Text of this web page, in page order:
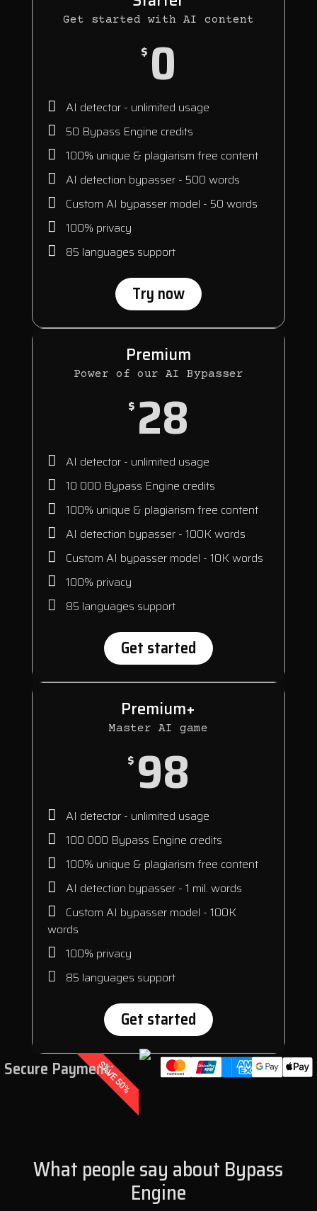
Get started with AI content
$ 0
AI detector - unlimited usage
50 Bypass Engine credits
100% unique & plagiarism free content
AI detection bypasser - 500 words
Custom AI bypasser model - 50 words
100% privacy
85 languages support
Try now
Premium
Power of our AI Bypasser
$ 28
AI detector - unlimited usage
10 000 Bypass Engine credits
100% unique & plagiarism free content
AI detection bypasser - 100K words
Custom AI bypasser model - 10K words
100% privacy
85 languages support
Get started
Premium+
Master AI game
$ 98
AI detector - unlimited usage
100 000 Bypass Engine credits
100% unique & plagiarism free content
AI detection bypasser - 1 mil. words
Custom AI bypasser model - 100K
words
100% privacy
85 languages support
Get started
SAVE 50%
Secure Payment:
What people say about Bypass
Engine